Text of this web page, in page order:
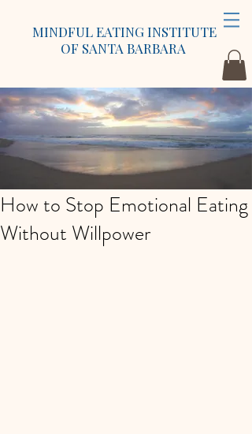
MINDFUL EATING INSTITUTE
OF SANTA BARBARA
How to Stop Emotional Eating
Without Willpower